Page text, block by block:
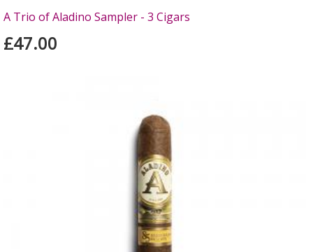
A Trio of Aladino Sampler - 3 Cigars
£47.00